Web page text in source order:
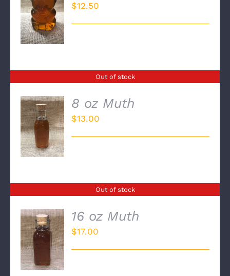
DETAILS
$12.50
Out of stock
DETAILS
8 oz Muth
$13.00
Out of stock
DETAILS
16 oz Muth
$17.00